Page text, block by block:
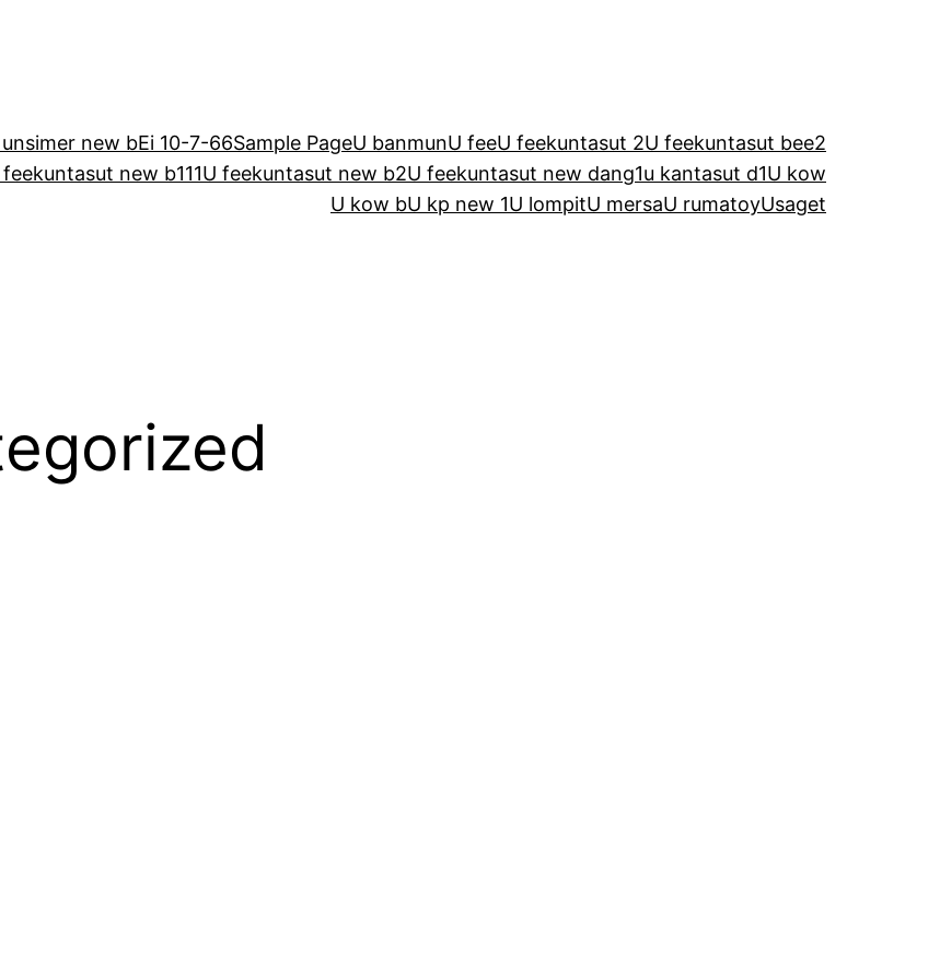
unsimer new bEi 10-7-66Sample PageU banmunU feeU feekuntasut 2U feekuntasut bee2
feekuntasut new b111U feekuntasut new b2U feekuntasut new dang1u kantasut d1U kow
U kow bU kp new 1U lompitU mersaU rumatoyUsaget